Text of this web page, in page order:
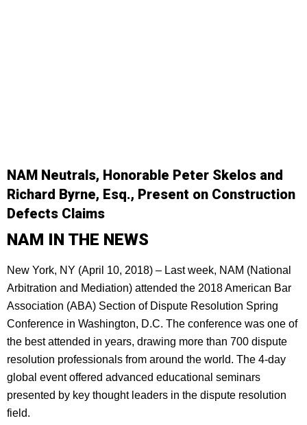
NAM Neutrals, Honorable Peter Skelos and
Richard Byrne, Esq., Present on Construction
Defects Claims
NAM IN THE NEWS
New York, NY (April 10, 2018) – Last week, NAM (National
Arbitration and Mediation) attended the 2018 American Bar
Association (ABA) Section of Dispute Resolution Spring
Conference in Washington, D.C. The conference was one of
the best attended in years, drawing more than 700 dispute
resolution professionals from around the world. The 4-day
global event offered advanced educational seminars
presented by key thought leaders in the dispute resolution
field.